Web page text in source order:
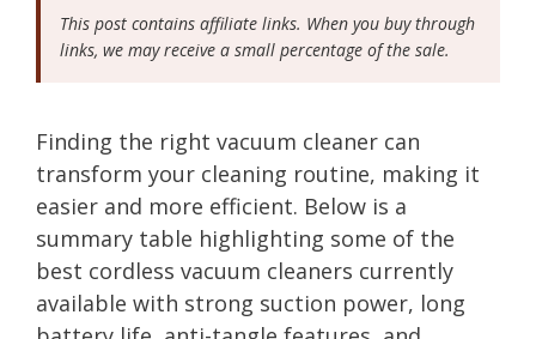
This post contains affiliate links. When you buy through
links, we may receive a small percentage of the sale.
Finding the right vacuum cleaner can
transform your cleaning routine, making it
easier and more efficient. Below is a
summary table highlighting some of the
best cordless vacuum cleaners currently
available with strong suction power, long